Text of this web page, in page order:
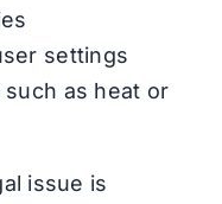
settings
as heat or
issue is